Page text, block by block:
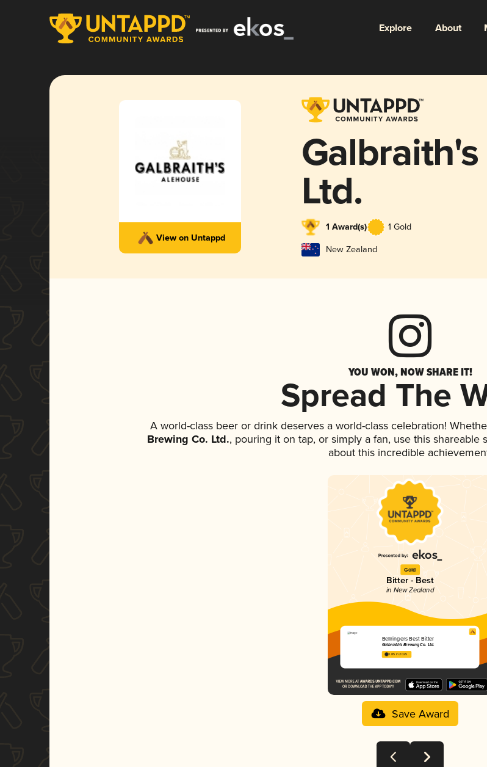
Explore About
View on Untappd
Ltd.
1 Award(s) 1 Gold
New Zealand
YOU WON, NOW SHARE IT!
Spread The
A world-class beer or drink deserves a world-class celebration!
Brewing Co. Ltd., pouring it on tap, or simply a fan, use this
about this incredible
Gold
Bitter - Best
in New Zealand
Bellringers Best Bitter
Galbraith's Brewing Co. Ltd.
3.85 in 2025
Save Award